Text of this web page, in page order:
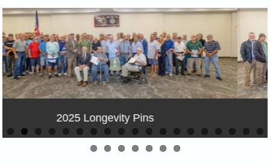
50 year Anniversary Telecom Party